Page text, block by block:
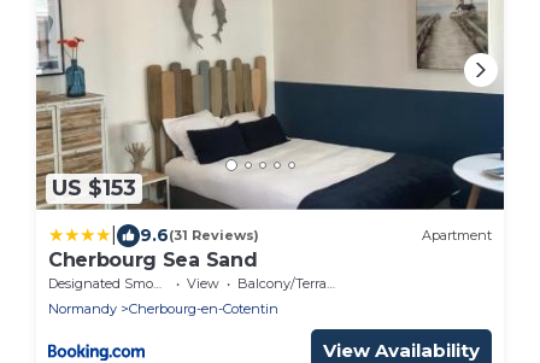
US $153
9.6(31 Reviews) Apartment
Cherbourg Sea Sand
Designated Smoking Area View
Balcony/Terrace
Normandy
Cherbourg-en-Cotentin
View Availability